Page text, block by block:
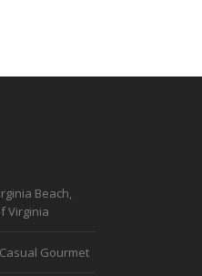
Beach,
Virginia
Gourmet